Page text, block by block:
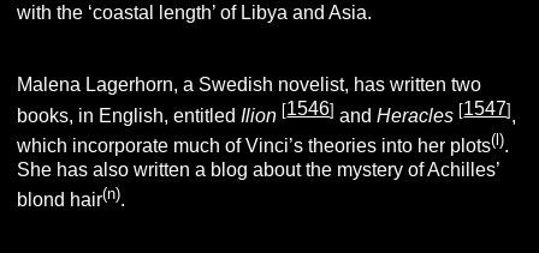
with the ‘coastal length’ of Libya and Asia.
Malena Lagerhorn, a Swedish novelist, has written two
books, in English, entitledIlion [1546] andHeracles [1547] ,
which incorporate much of Vinci’s theories into her plots(l).
She has also written a blog about the mystery of Achilles’
blond hair(n).